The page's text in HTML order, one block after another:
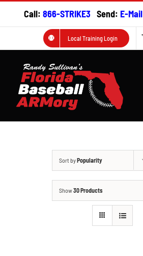
Call: 866-STRIKE3 Send: E-Mail
Local Training Login
Sort byPopularity
Show30 Products